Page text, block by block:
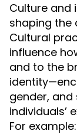
Culture and
shaping the
Cultural
influence
and to the
gender,
individuals’
For example: